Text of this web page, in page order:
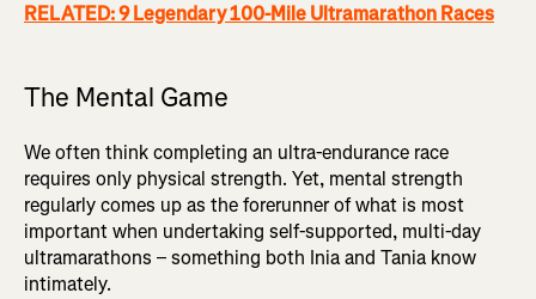
RELATED: 9 Legendary 100-Mile Ultramarathon Races
The Mental Game
We often think completing an ultra-endurance race
requires only physical strength. Yet, mental strength
regularly comes up as the forerunner of what is most
important when undertaking self-supported, multi-day
ultramarathons – something both Inia and Tania know
intimately.